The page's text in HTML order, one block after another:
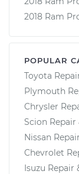
2018 Ram
POPULAR
Toyota
Plymouth
Chrysler
Scion Repair
Nissan
Chevrolet
Isuzu Repair